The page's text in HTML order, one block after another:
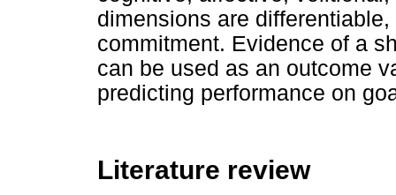
dimensions are
commitment. Evidence of a
can be used as an outcome
predicting performance on
Literature review